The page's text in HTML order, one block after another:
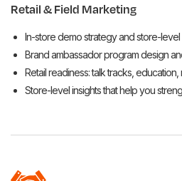
Retail & Field Marketing
In-store demo strategy and store-level
Brand ambassador program design
Retail readiness: talk tracks,
Store-level insights that help you